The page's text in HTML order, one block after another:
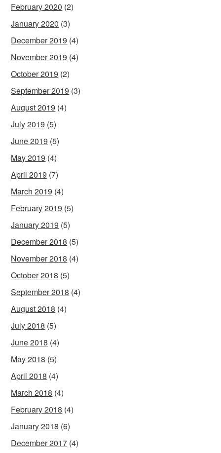
February 2020 (2)
January 2020 (3)
December 2019 (4)
November 2019 (4)
October 2019 (2)
September 2019 (3)
August 2019 (4)
July 2019 (5)
June 2019 (5)
May 2019 (4)
April 2019 (7)
March 2019 (4)
February 2019 (5)
January 2019 (5)
December 2018 (5)
November 2018 (4)
October 2018 (5)
September 2018 (4)
August 2018 (4)
July 2018 (5)
June 2018 (4)
May 2018 (5)
April 2018 (4)
March 2018 (4)
February 2018 (4)
January 2018 (6)
December 2017 (4)